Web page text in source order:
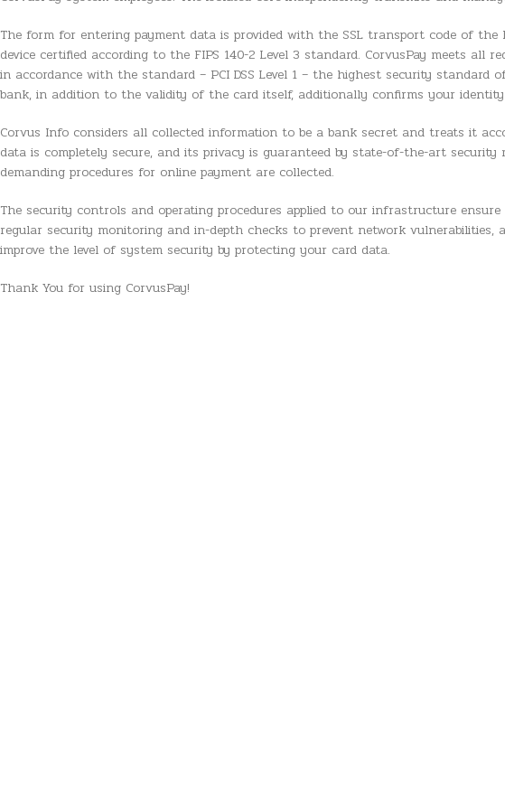
The form for entering payment data is provided with the SSL transport code of
device certified according to the FIPS 140-2 Level 3 standard. CorvusPay meets
in accordance with the standard – PCI DSS Level 1 – the highest security
bank, in addition to the validity of the card itself, additionally confirms your
Corvus Info considers all collected information to be a bank secret and treats it
data is completely secure, and its privacy is guaranteed by state-of-the-art
demanding procedures for online payment are collected.
The security controls and operating procedures applied to our infrastructure
regular security monitoring and in-depth checks to prevent network
improve the level of system security by protecting your card data.
Thank You for using CorvusPay!